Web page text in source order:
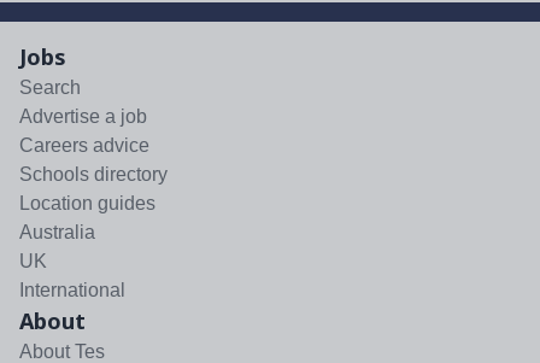
Jobs
Search
Advertise a job
Careers advice
Schools directory
Location guides
Australia
UK
International
About
About Tes